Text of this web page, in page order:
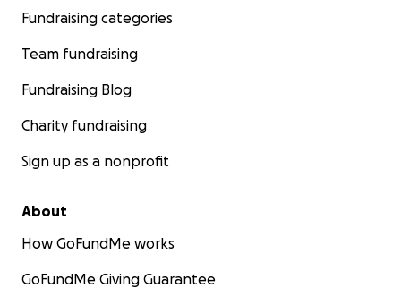
Fundraising categories
Team fundraising
Fundraising Blog
Charity fundraising
Sign up as a nonprofit
About
How GoFundMe works
GoFundMe Giving Guarantee